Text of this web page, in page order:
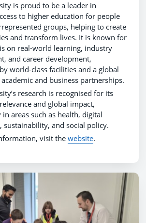
is proud to be a leader in
to higher education for people
groups, helping to create
and transform lives. It is known for
on real-world learning, industry
and career development,
world-class facilities and a global
and business partnerships.
research is recognised for its
and global impact,
areas such as health, digital
sustainability, and social policy.
visit the website.